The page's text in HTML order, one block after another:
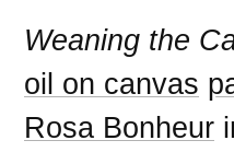
Weaning the
oil on canvas
Rosa Bonheur